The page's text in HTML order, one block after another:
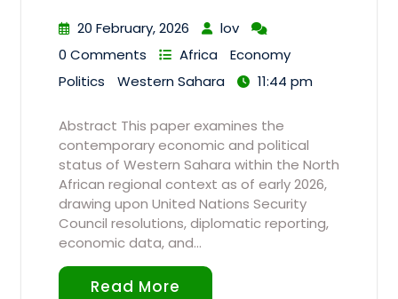
20 February, 2026
lov
0 Comments
Africa
Economy
Politics
Western Sahara 11:44 pm
Abstract This paper examines the
contemporary economic and political
status of Western Sahara within the North
African regional context as of early 2026,
drawing upon United Nations Security
Council resolutions, diplomatic reporting,
economic data, and…
Read More